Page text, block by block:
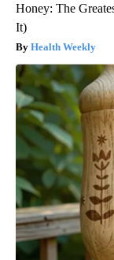
Honey: The
It)
Health Weekly